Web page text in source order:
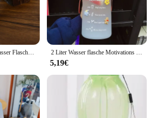
Camping Legierung Wasser Flasche 500ml Outdoor Tragbare Radfahren Wasser Flasche 2 Liter Wasser flasche Motivations sport Wasser flasche auslaufs ichere Flaschen trinken Outdoor Travel Gym Fitness Krüge für Küchen becher
5,19€